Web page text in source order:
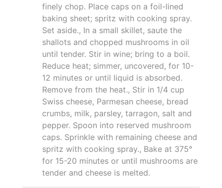
finely chop. Place caps on a foil-lined
baking sheet; spritz with cooking spray.
Set aside., In a small skillet, saute the
shallots and chopped mushrooms in oil
until tender. Stir in wine; bring to a boil.
Reduce heat; simmer, uncovered, for 10-
12 minutes or until liquid is absorbed.
Remove from the heat., Stir in 1/4 cup
Swiss cheese, Parmesan cheese, bread
crumbs, milk, parsley, tarragon, salt and
pepper. Spoon into reserved mushroom
caps. Sprinkle with remaining cheese and
spritz with cooking spray., Bake at 375°
for 15-20 minutes or until mushrooms are
tender and cheese is melted.